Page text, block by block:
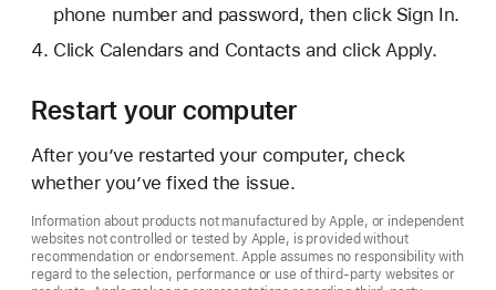
phone number and password, then click Sign In.
Click Calendars and Contacts and click Apply.
Restart your computer
After you’ve restarted your computer, check
whether you’ve fixed the issue.
Information about products not manufactured by Apple, or independent
websites not controlled or tested by Apple, is provided without
recommendation or endorsement. Apple assumes no responsibility with
regard to the selection, performance or use of third-party websites or